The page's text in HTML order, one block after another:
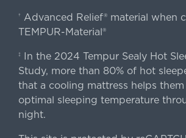
† Advanced Relief® material when
TEMPUR-Material®
‡
In the 2024 Tempur Sealy Hot
Study, more than 80% of hot
that a cooling mattress helps
optimal sleeping temperature
night.